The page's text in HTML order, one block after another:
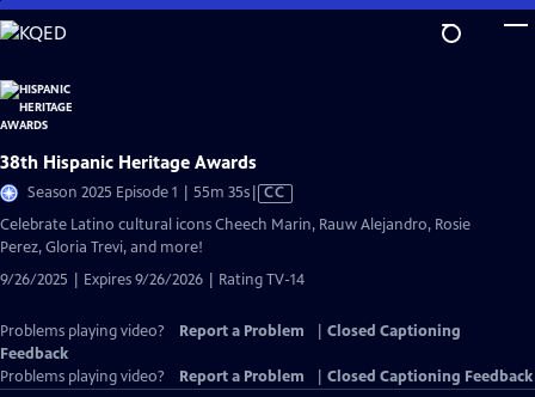
Skip
to
Content
38th Hispanic Heritage Awards
Season 2025 Episode 1 | 55m 35sVideo
has
CC
Celebrate Latino cultural icons Cheech Marin, Rauw Alejandro, Rosie
Perez, Gloria Trevi, and more!
9/26/2025 | Expires 9/26/2026 | Rating TV-14
Problems playing video? Report a Problem
Closed Captioning
Feedback
Problems playing video?
Report a Problem Closed Captioning Feedback